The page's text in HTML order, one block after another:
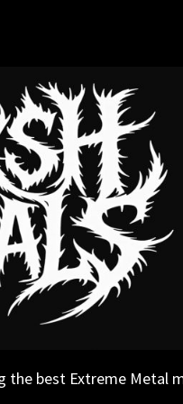
the best Extreme Metal